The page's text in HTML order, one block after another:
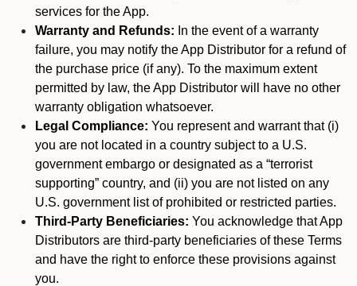
services for the App.
Warranty and Refunds: In the event of a warranty
failure, you may notify the App Distributor for a refund of
the purchase price (if any). To the maximum extent
permitted by law, the App Distributor will have no other
warranty obligation whatsoever.
Legal Compliance: You represent and warrant that (i)
you are not located in a country subject to a U.S.
government embargo or designated as a “terrorist
supporting” country, and (ii) you are not listed on any
U.S. government list of prohibited or restricted parties.
Third-Party Beneficiaries: You acknowledge that App
Distributors are third-party beneficiaries of these Terms
and have the right to enforce these provisions against
you.